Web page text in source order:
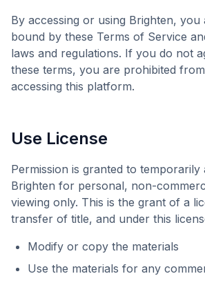
By accessing or using Brighten, you
bound by these Terms of Service
laws and regulations. If you do not
these terms, you are prohibited
accessing this platform.
Use License
Permission is granted to temporarily
Brighten for personal, non-
viewing only. This is the grant of a
transfer of title, and under this
Modify or copy the materials
Use the materials for any